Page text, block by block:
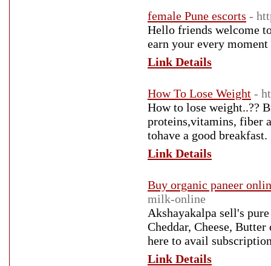
female Pune escorts -
Hello friends welcome
earn your every
Link Details
How To Lose Weight -
How to lose weight..??
proteins,vitamins, fiber
tohave a good breakfast.
Link Details
Buy organic paneer
milk-online
Akshayakalpa sell's
Cheddar, Cheese,
here to avail
Link Details